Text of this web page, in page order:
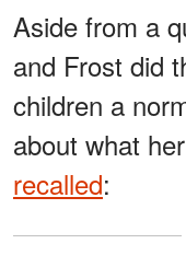
Aside from a
and Frost did
children a
about what
recalled: